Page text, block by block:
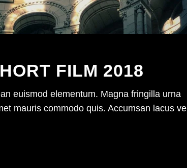
FILM 2018
euismod elementum. Magna fringilla urna
mauris commodo quis. Accumsan lacus vel